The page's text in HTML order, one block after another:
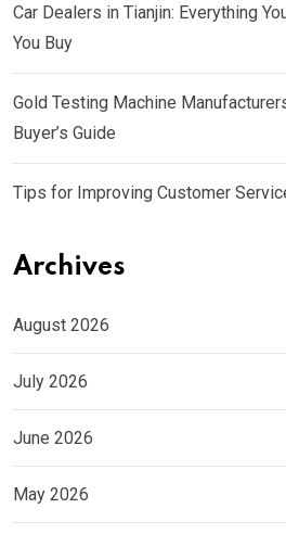
Car Dealers in Tianjin: Everything
You Buy
Gold Testing Machine
Buyer’s Guide
Tips for Improving Customer
Archives
August 2026
July 2026
June 2026
May 2026